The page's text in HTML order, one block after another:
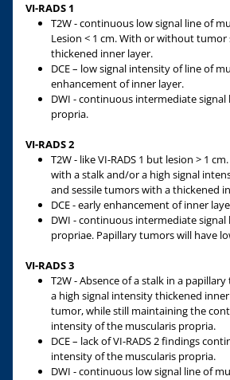
VI-RADS 1
T2W - continuous low signal line of
Lesion < 1 cm. With or without
thickened inner layer.
DCE – low signal intensity of line of
enhancement of inner layer.
DWI - continuous intermediate signal
propria.
VI-RADS 2
T2W - like VI-RADS 1 but lesion > 1
with a stalk and/or a high signal
and sessile tumors with a thickened
DCE - early enhancement of inner
DWI - continuous intermediate signal
propriae. Papillary tumors will have
VI-RADS 3
T2W - Absence of a stalk in a
a high signal intensity thickened inner
tumor, while still maintaining the
intensity of the muscularis propria.
DCE – lack of VI-RADS 2 findings
intensity of the muscularis propria.
DWI - continuous low signal line of